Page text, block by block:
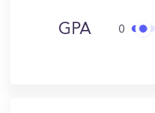
GPA 0